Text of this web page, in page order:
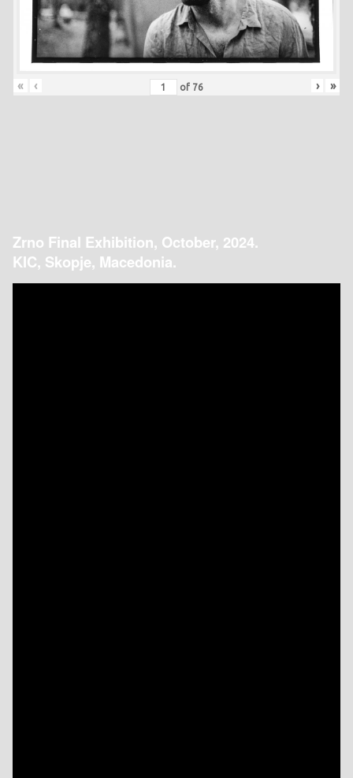
« ‹ of 76 › »
Zrno Final Exhibition, October, 2024.
KIC, Skopje, Macedonia.